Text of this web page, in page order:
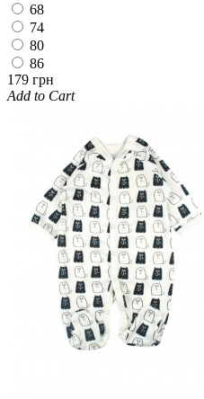
68
74
80
86
179 грн
Add to Cart